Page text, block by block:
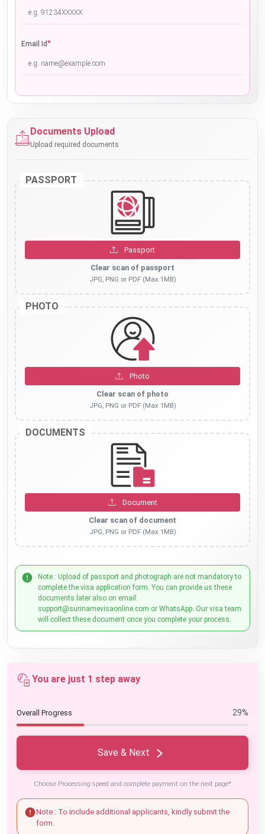
Email Id*
Documents Upload
Upload required documents
PASSPORT
Passport
Clear scan of passport
JPG, PNG or PDF (Max 1MB)
PHOTO
Photo
Clear scan of photo
JPG, PNG or PDF (Max 1MB)
DOCUMENTS
Document
Clear scan of document
JPG, PNG or PDF (Max 1MB)
Note : Upload of passport and photograph are not mandatory to
complete the visa application form. You can provide us these
documents later also on email:
support@surinamevisaonline.com or WhatsApp. Our visa team
will collect these document once you complete your process.
You are just 1 step away
Overall Progress 29%
Save & Next
Choose Processing speed and complete payment on the next page*
Note : To include additional applicants, kindly submit the
form.